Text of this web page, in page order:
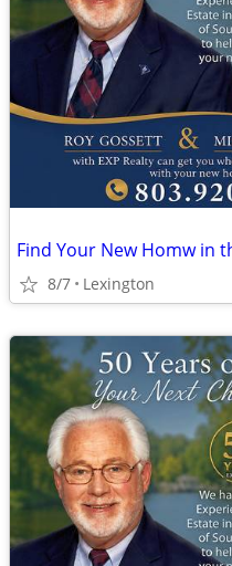
8/7 Lexington